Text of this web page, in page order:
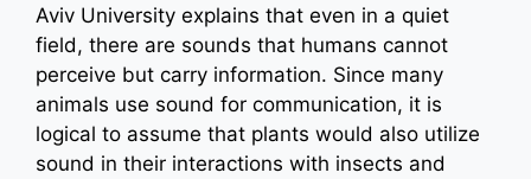
Aviv University explains that even in a quiet
field, there are sounds that humans cannot
perceive but carry information. Since many
animals use sound for communication, it is
logical to assume that plants would also utilize
sound in their interactions with insects and